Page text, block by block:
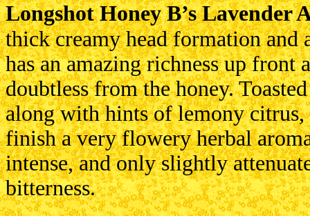
Longshot Honey B’s Lavender
thick creamy head formation and
has an amazing richness up front
doubtless from the honey.
along with hints of lemony citrus,
finish a very flowery herbal
intense, and only slightly
bitterness.